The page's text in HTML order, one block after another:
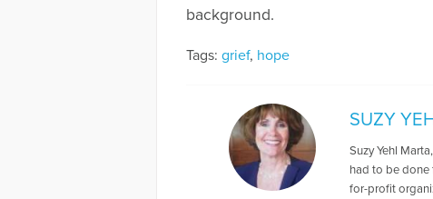
background.
Tags: grief, hope
SUZY
Suzy Yehl
had to be done
for-profit